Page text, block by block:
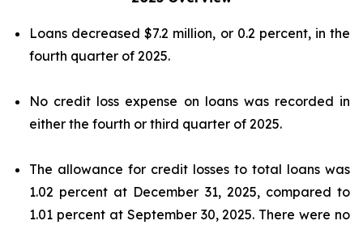
Loans decreased $7.2 million, or 0.2 percent, in the
fourth quarter of 2025.
No credit loss expense on loans was recorded in
either the fourth or third quarter of 2025.
The allowance for credit losses to total loans was
1.02 percent at December 31, 2025, compared to
1.01 percent at September 30, 2025. There were no